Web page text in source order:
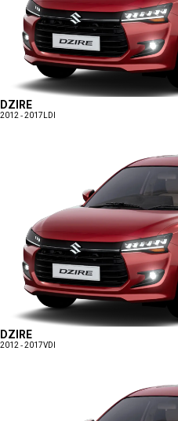
DZIRE
2012 - 2017 LDI
DZIRE
2012 - 2017VDI